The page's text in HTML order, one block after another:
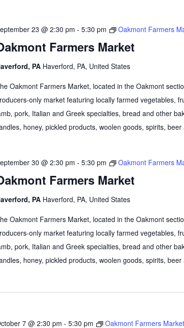
23 @ 2:30 pm - 5:30 pm Oakmont Farmers
Farmers Market
PA Haverford, PA, United States
Oakmont Farmers Market, located in the Oakmont
only market featuring locally farmed vegetables,
pork, Italian and Greek specialties, bread and other
honey, pickled products, woolen goods, spirits,
30 @ 2:30 pm - 5:30 pm Oakmont Farmers
Farmers Market
PA Haverford, PA, United States
Oakmont Farmers Market, located in the Oakmont
only market featuring locally farmed vegetables,
pork, Italian and Greek specialties, bread and other
honey, pickled products, woolen goods, spirits,
7 @ 2:30 pm - 5:30 pm Oakmont Farmers Market